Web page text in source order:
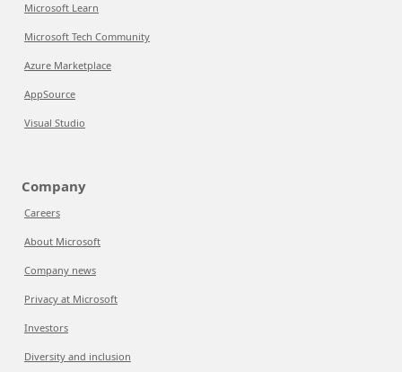
Microsoft Learn
Microsoft Tech Community
Azure Marketplace
AppSource
Visual Studio
Company
Careers
About Microsoft
Company news
Privacy at Microsoft
Investors
Diversity and inclusion